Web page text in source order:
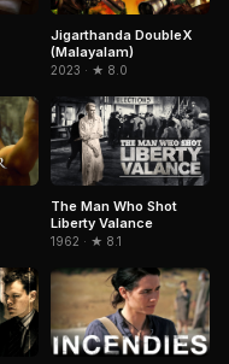
Jigarthanda DoubleX
(Malayalam)
2023 · ★ 8.0
The Man Who Shot
Liberty Valance
1962 · ★ 8.1